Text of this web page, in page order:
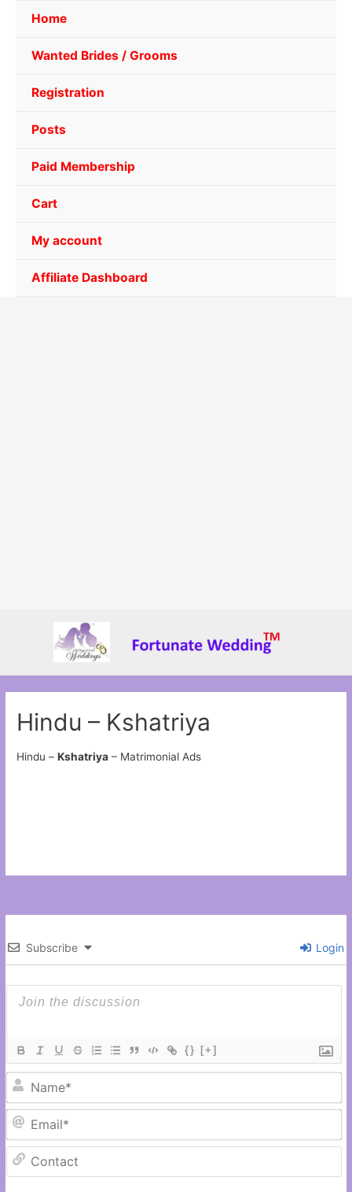
Home
Wanted Brides / Grooms
Registration
Posts
Paid Membership
Cart
My account
Affiliate Dashboard
Hindu – Kshatriya
Hindu –Kshatriya – Matrimonial Ads
Subscribe Login
{} [+]